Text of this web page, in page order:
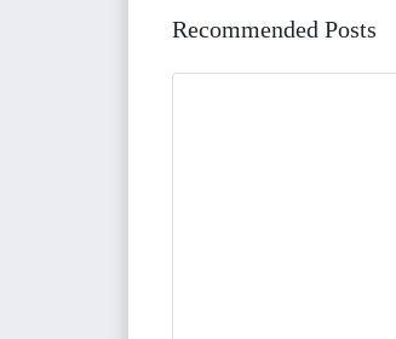
Recommended Posts